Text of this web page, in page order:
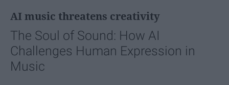
AI music threatens creativity
The Soul of Sound: How AI
Challenges Human Expression in
Music